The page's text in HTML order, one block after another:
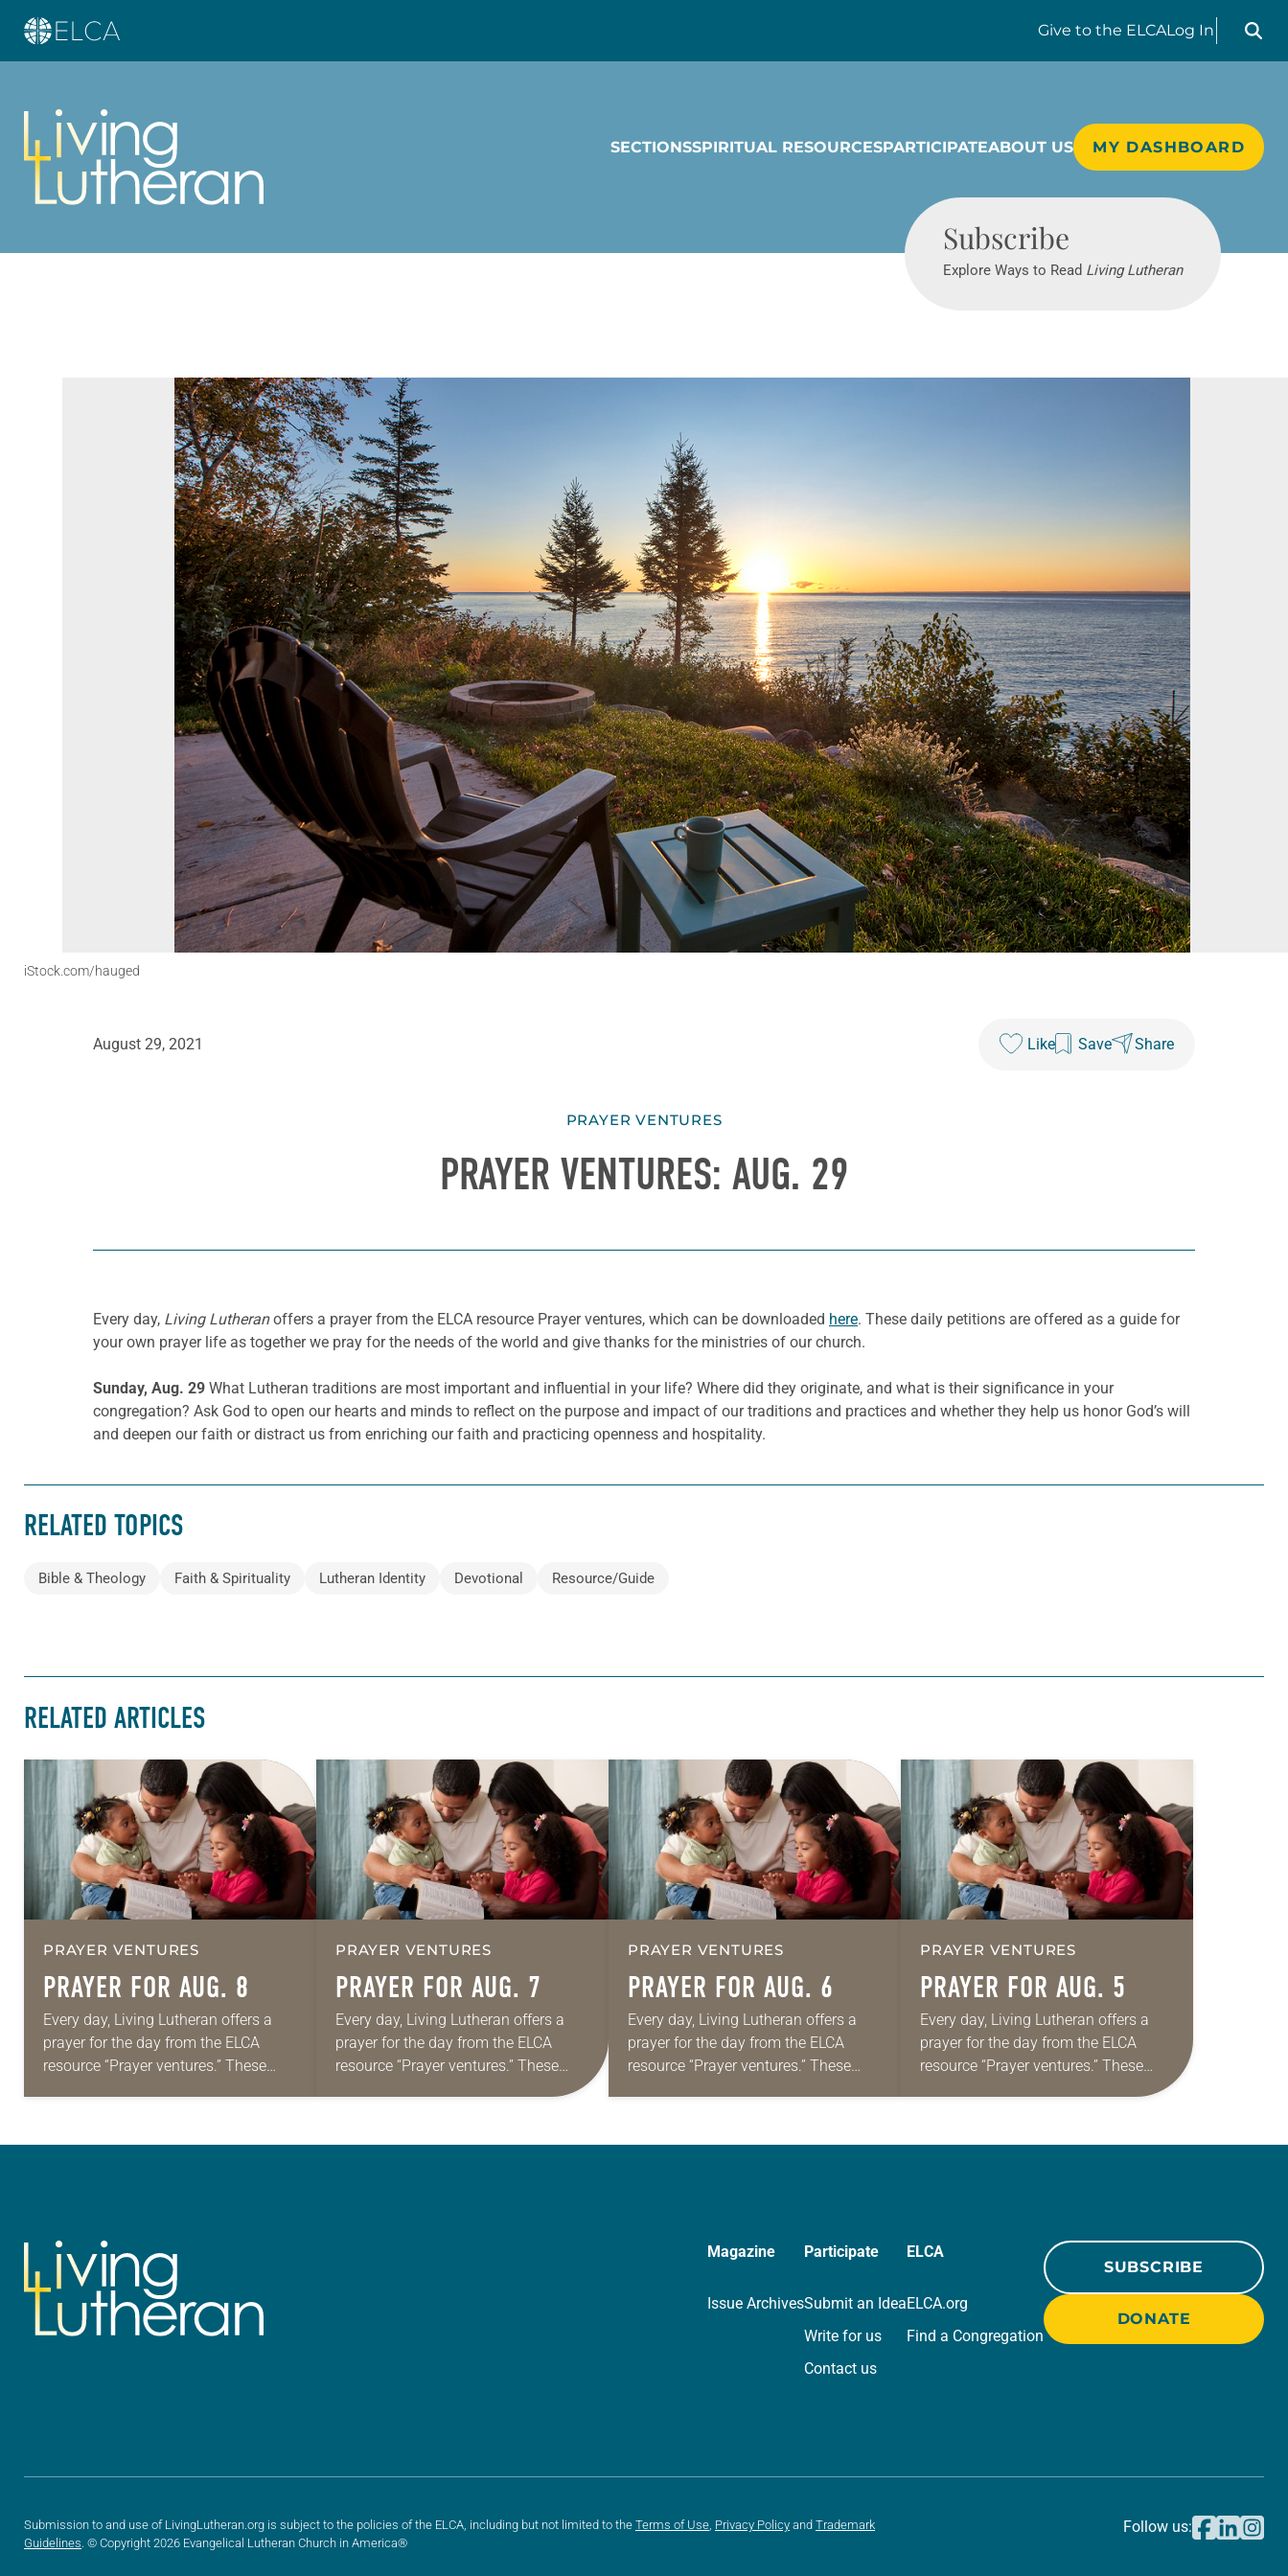
Give to the ELCALog In
Search
SECTIONSSPIRITUAL RESOURCESPARTICIPATEABOUT US MY DASHBOARD
Subscribe
Explore Ways to Read Living Lutheran
iStock.com/hauged
August 29, 2021 Like Save Share
PRAYER VENTURES
PRAYER VENTURES: AUG. 29
Every day, Living Lutheranoffers a prayer from the ELCA resource Prayer ventures, which can be downloaded here. These daily petitions are offered as a guide for
your own prayer life as together we pray for the needs of the world and give thanks for the ministries of our church.
Sunday, Aug. 29 What Lutheran traditions are most important and influential in your life? Where did they originate, and what is their significance in your
congregation? Ask God to open our hearts and minds to reflect on the purpose and impact of our traditions and practices and whether they help us honor God’s will
and deepen our faith or distract us from enriching our faith and practicing openness and hospitality.
RELATED TOPICS
Bible & Theology Faith & Spirituality Lutheran Identity Devotional Resource/Guide
RELATED ARTICLES
PRAYER VENTURES
PRAYER FOR AUG. 8
Every day, Living Lutheran offers a
prayer for the day from the ELCA
resource “Prayer ventures.” These
PRAYER VENTURES
PRAYER FOR AUG. 7
Every day, Living Lutheran offers a
prayer for the day from the ELCA
resource “Prayer ventures.” These
daily petitions are offered as a guide
PRAYER VENTURES
PRAYER FOR AUG. 6
Every day, Living Lutheran offers a
prayer for the day from the ELCA
resource “Prayer ventures.” These
PRAYER VENTURES
PRAYER FOR AUG. 5
Every day, Living Lutheran offers a
prayer for the day from the ELCA
resource “Prayer ventures.” These
daily petitions are offered as a guide
Magazine
Issue Archives
Participate
Submit an Idea
Write for us
Contact us
ELCA
ELCA.org
Find a Congregation
SUBSCRIBE
DONATE
Submission to and use of LivingLutheran.org is subject to the policies of the ELCA, including but not limited to the Terms of Use Privacy Policy and Trademark
Guidelines . © Copyright 2026 Evangelical Lutheran Church in America®
Follow us: